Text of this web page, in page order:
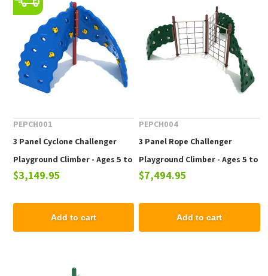
PEPCH001
3 Panel Cyclone Challenger
Playground Climber - Ages 5 to
12 Years
$3,149.95
Add to cart
PEPCH004
3 Panel Rope Challenger
Playground Climber - Ages 5 to
12 Years
$7,494.95
Add to cart